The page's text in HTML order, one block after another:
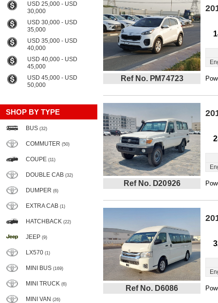
USD 25,000 - USD
30,000
USD 30,000 - USD
35,000
USD 35,000 - USD
40,000
USD 40,000 - USD
45,000
USD 45,000 - USD
50,000
SHOP BY TYPE
BUS (32)
COMMUTER (50)
COUPE (11)
DOUBLE CAB (32)
DUMPER (6)
EXTRA CAB (1)
HATCHBACK (22)
JEEP (9)
LX570 (1)
MINI BUS (169)
MINI TRUCK (6)
MINI VAN (26)
Ref No. PM74723
Ref No. D20926
Ref No. D6086